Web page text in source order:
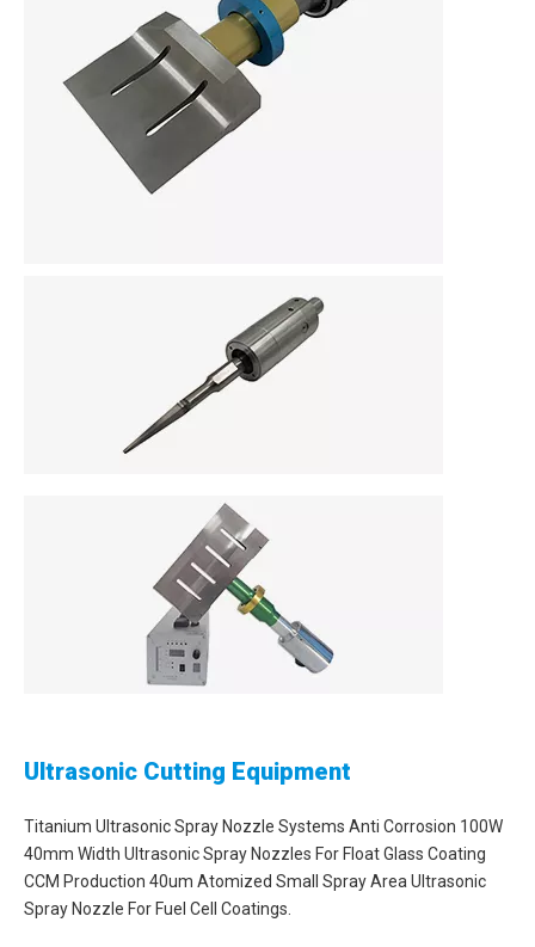
Ultrasonic Cutting Equipment
Titanium Ultrasonic Spray Nozzle Systems Anti Corrosion 100W
40mm Width Ultrasonic Spray Nozzles For Float Glass Coating
CCM Production 40um Atomized Small Spray Area Ultrasonic
Spray Nozzle For Fuel Cell Coatings.